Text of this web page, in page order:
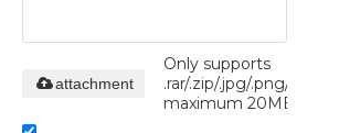
Only supports
.rar/.zip/.jpg/.png/.gif/
maximum 20MB.
attachment